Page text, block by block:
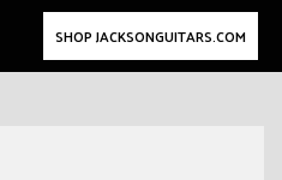
SHOP JACKSONGUITARS.COM